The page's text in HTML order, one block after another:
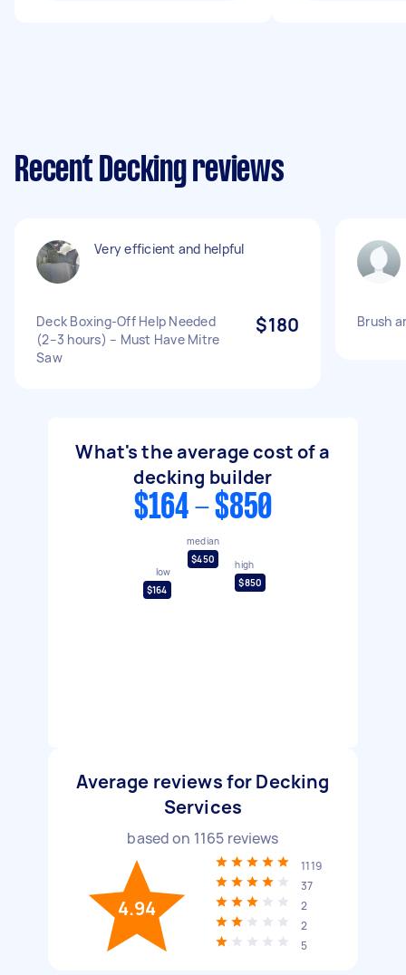
Recent Decking reviews
Very efficient and helpful
Deck Boxing-Off Help Needed
(2–3 hours) – Must Have Mitre
Saw
$180 Brush
What's the average cost of a
decking builder
$164 - $850
low
$164
median
$450
high
$850
Average reviews for Decking
Services
based on 1165 reviews
4.94
1119
37
2
2
5